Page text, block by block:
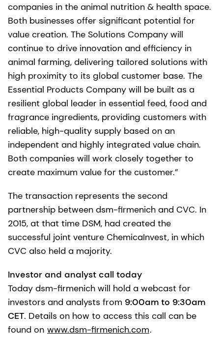
companies in the animal nutrition & health space.
Both businesses offer significant potential for
value creation. The Solutions Company will
continue to drive innovation and efficiency in
animal farming, delivering tailored solutions with
high proximity to its global customer base. The
Essential Products Company will be built as a
resilient global leader in essential feed, food and
fragrance ingredients, providing customers with
reliable, high-quality supply based on an
independent and highly integrated value chain.
Both companies will work closely together to
create maximum value for the customer.”
The transaction represents the second
partnership between dsm-firmenich and CVC. In
2015, at that time DSM, had created the
successful joint venture ChemicaInvest, in which
CVC also held a majority.
Investor and analyst call today
Today dsm-firmenich will hold a webcast for
investors and analysts from 9:00am to 9:30am
CET. Details on how to access this call can be
found on www.dsm-firmenich.com.